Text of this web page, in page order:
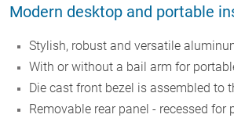
Modern desktop and portable
Stylish, robust and versatile
With or without a bail arm for
Die cast front bezel is assembled to
Removable rear panel - recessed